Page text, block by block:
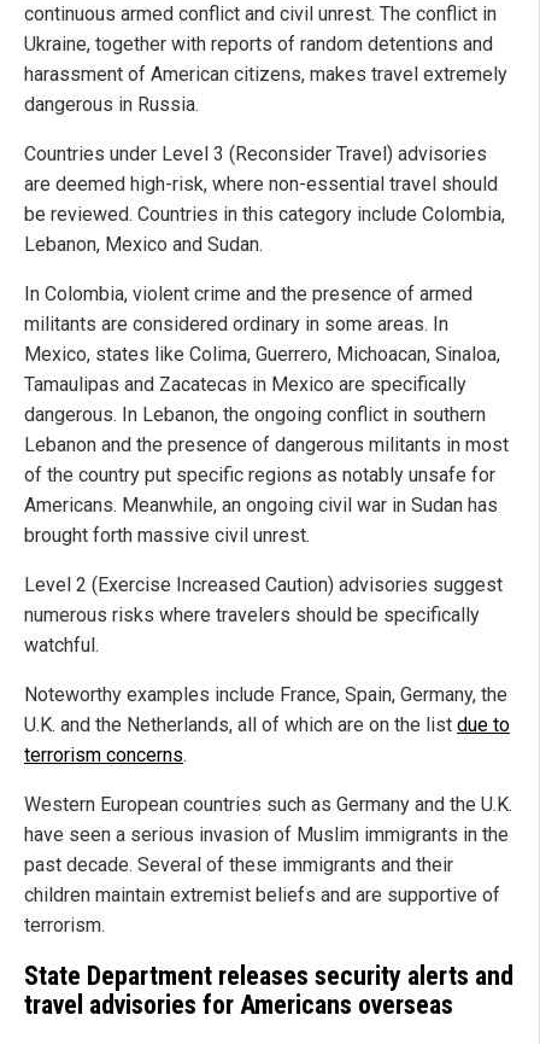
continuous armed conflict and civil unrest. The conflict in
Ukraine, together with reports of random detentions and
harassment of American citizens, makes travel extremely
dangerous in Russia.
Countries under Level 3 (Reconsider Travel) advisories
are deemed high-risk, where non-essential travel should
be reviewed. Countries in this category include Colombia,
Lebanon, Mexico and Sudan.
In Colombia, violent crime and the presence of armed
militants are considered ordinary in some areas. In
Mexico, states like Colima, Guerrero, Michoacan, Sinaloa,
Tamaulipas and Zacatecas in Mexico are specifically
dangerous. In Lebanon, the ongoing conflict in southern
Lebanon and the presence of dangerous militants in most
of the country put specific regions as notably unsafe for
Americans. Meanwhile, an ongoing civil war in Sudan has
brought forth massive civil unrest.
Level 2 (Exercise Increased Caution) advisories suggest
numerous risks where travelers should be specifically
watchful.
Noteworthy examples include France, Spain, Germany, the
U.K. and the Netherlands, all of which are on the list due to
terrorism concerns.
Western European countries such as Germany and the U.K.
have seen a serious invasion of Muslim immigrants in the
past decade. Several of these immigrants and their
children maintain extremist beliefs and are supportive of
terrorism.
State Department releases security alerts and
travel advisories for Americans overseas